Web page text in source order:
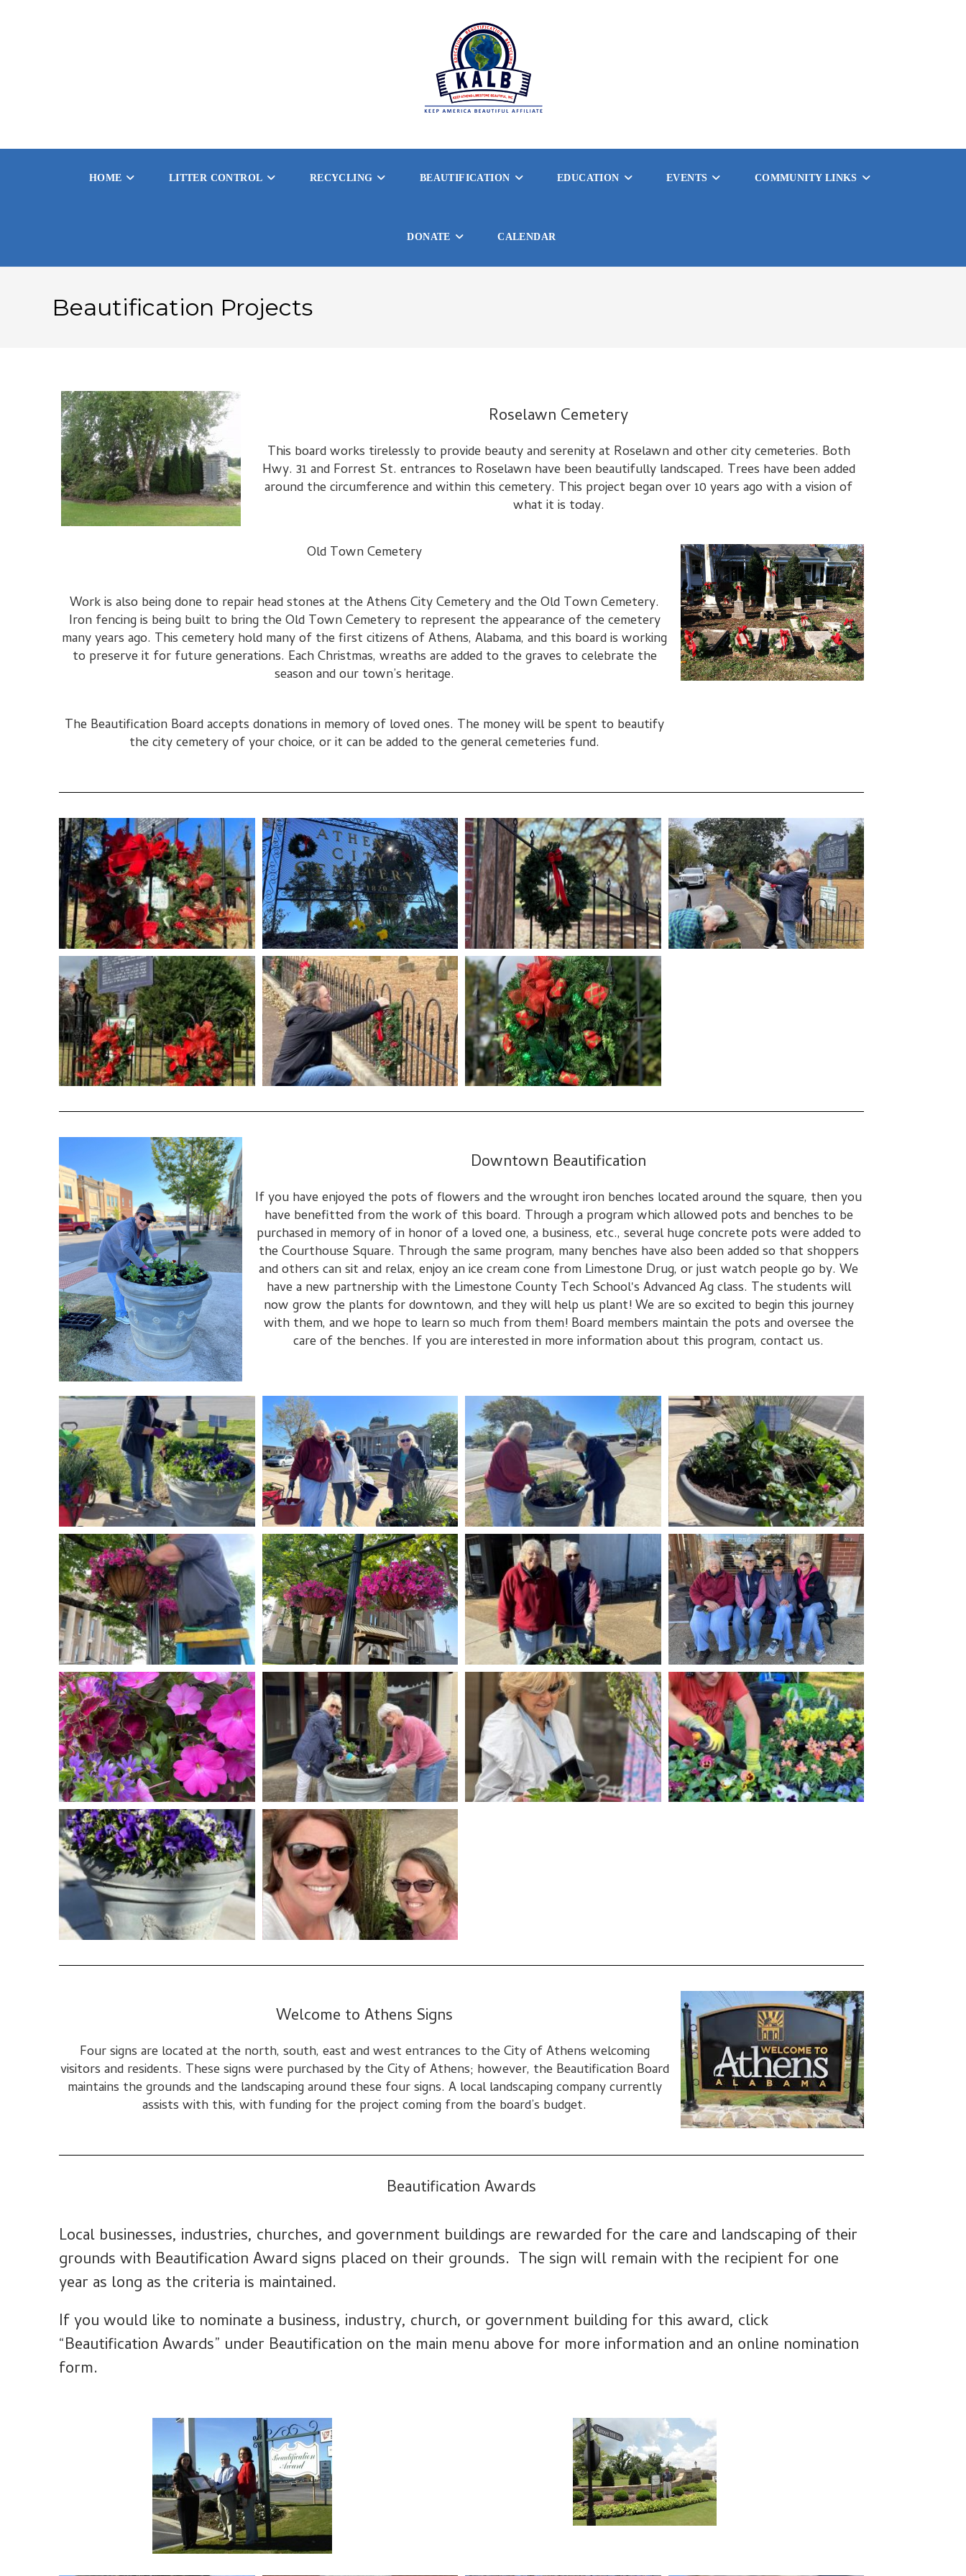
HOME LITTER CONTROL RECYCLING BEAUTIFICATION EDUCATION EVENTS COMMUNITY LINKS
DONATE CALENDAR
Beautification Projects
Roselawn Cemetery
This board works tirelessly to provide beauty and serenity at Roselawn and other city cemeteries. Both
Hwy. 31 and Forrest St. entrances to Roselawn have been beautifully landscaped. Trees have been added
around the circumference and within this cemetery. This project began over 10 years ago with a vision of
what it is today.
Old Town Cemetery
Work is also being done to repair head stones at the Athens City Cemetery and the Old Town Cemetery.
Iron fencing is being built to bring the Old Town Cemetery to represent the appearance of the cemetery
many years ago. This cemetery hold many of the first citizens of Athens, Alabama, and this board is working
to preserve it for future generations. Each Christmas, wreaths are added to the graves to celebrate the
season and our town’s heritage.
The Beautification Board accepts donations in memory of loved ones. The money will be spent to beautify
the city cemetery of your choice, or it can be added to the general cemeteries fund.
Downtown Beautification
If you have enjoyed the pots of flowers and the wrought iron benches located around the square, then you
have benefitted from the work of this board. Through a program which allowed pots and benches to be
purchased in memory of in honor of a loved one, a business, etc., several huge concrete pots were added to
the Courthouse Square. Through the same program, many benches have also been added so that shoppers
and others can sit and relax, enjoy an ice cream cone from Limestone Drug, or just watch people go by. We
have a new partnership with the Limestone County Tech School's Advanced Ag class. The students will
now grow the plants for downtown, and they will help us plant! We are so excited to begin this journey
with them, and we hope to learn so much from them! Board members maintain the pots and oversee the
care of the benches. If you are interested in more information about this program, contact us.
Welcome to Athens Signs
Four signs are located at the north, south, east and west entrances to the City of Athens welcoming
visitors and residents. These signs were purchased by the City of Athens; however, the Beautification Board
maintains the grounds and the landscaping around these four signs. A local landscaping company currently
assists with this, with funding for the project coming from the board’s budget.
Beautification Awards
Local businesses, industries, churches, and government buildings are rewarded for the care and landscaping of their
grounds with Beautification Award signs placed on their grounds. The sign will remain with the recipient for one
year as long as the criteria is maintained.
If you would like to nominate a business, industry, church, or government building for this award, click
“Beautification Awards” under Beautification on the main menu above for more information and an online nomination
form.